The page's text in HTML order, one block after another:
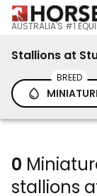
AUSTRALIA'S #1
Stallions at
BREED
0
stallions